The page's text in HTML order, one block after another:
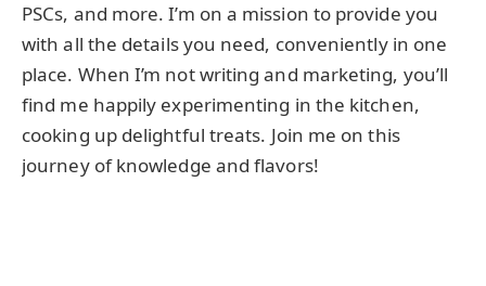
PSCs, and more. I’m on a mission to provide you
with all the details you need, conveniently in one
place. When I’m not writing and marketing, you’ll
find me happily experimenting in the kitchen,
cooking up delightful treats. Join me on this
journey of knowledge and flavors!